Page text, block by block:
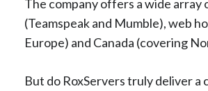
The company offers a wide array
(Teamspeak and Mumble), web
Europe) and Canada (covering
But do RoxServers truly deliver